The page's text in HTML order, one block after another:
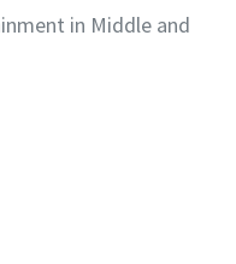
in Middle and